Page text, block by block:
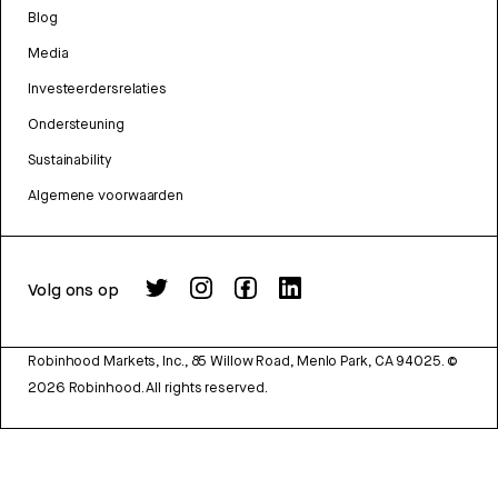
Blog
Media
Investeerdersrelaties
Ondersteuning
Sustainability
Algemene voorwaarden
Volg ons op
Robinhood Markets, Inc., 85 Willow Road, Menlo Park, CA 94025. ©
2026 Robinhood. All rights reserved.